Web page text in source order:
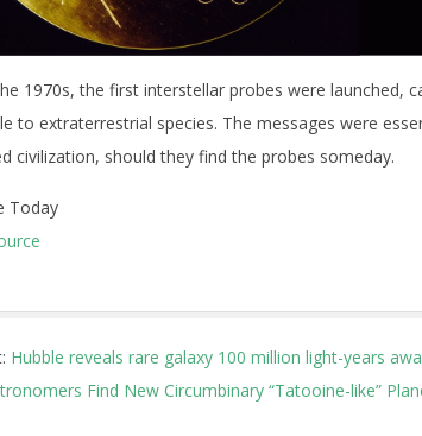
1970s, the first interstellar probes were launched,
to extraterrestrial species. The messages were
civilization, should they find the probes someday.
Today
Hubble reveals rare galaxy 100 million light-years
Find New Circumbinary “Tatooine-like”